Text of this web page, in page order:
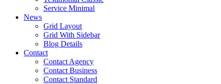
Service Minimal
News
Grid Layout
Grid With Sidebar
Blog Details
Contact
Contact Agency
Contact Business
Contact Standard